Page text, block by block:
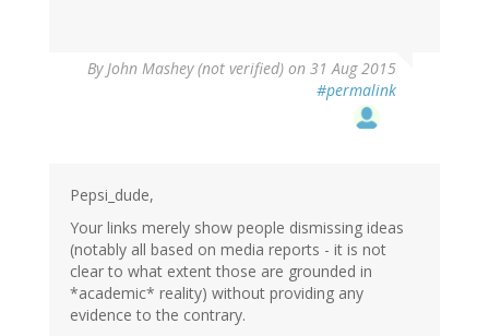
ByJohn Mashey (not verified) on 31 Aug 2015
#permalink
Pepsi_dude,
Your links merely show people dismissing ideas
(notably all based on media reports - it is not
clear to what extent those are grounded in
*academic* reality) without providing any
evidence to the contrary.